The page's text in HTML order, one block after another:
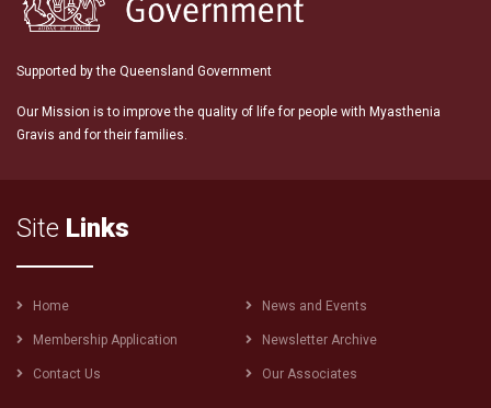
Supported by the Queensland Government
Our Mission is to improve the quality of life for people with Myasthenia
Gravis and for their families.
Site Links
Footer
menu
Home News and Events
Membership Application Newsletter Archive
Contact Us Our Associates